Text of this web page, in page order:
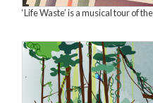
‘Life Waste’ is a musical tour of